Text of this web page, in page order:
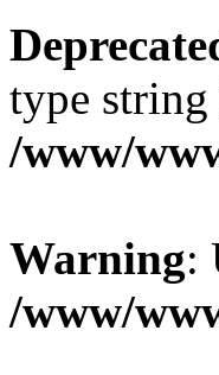
type string
/www/
Warning:
/www/